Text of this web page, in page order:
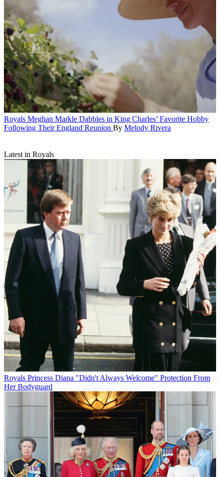
Royals Meghan Markle Dabbles in King Charles’ Favorite Hobby
Following Their England Reunion By Melody Rivera
Latest in Royals
Royals Princess Diana "Didn't Always Welcome" Protection From
Her Bodyguard